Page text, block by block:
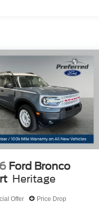
Ford Bronco
Heritage
Offer Price Drop